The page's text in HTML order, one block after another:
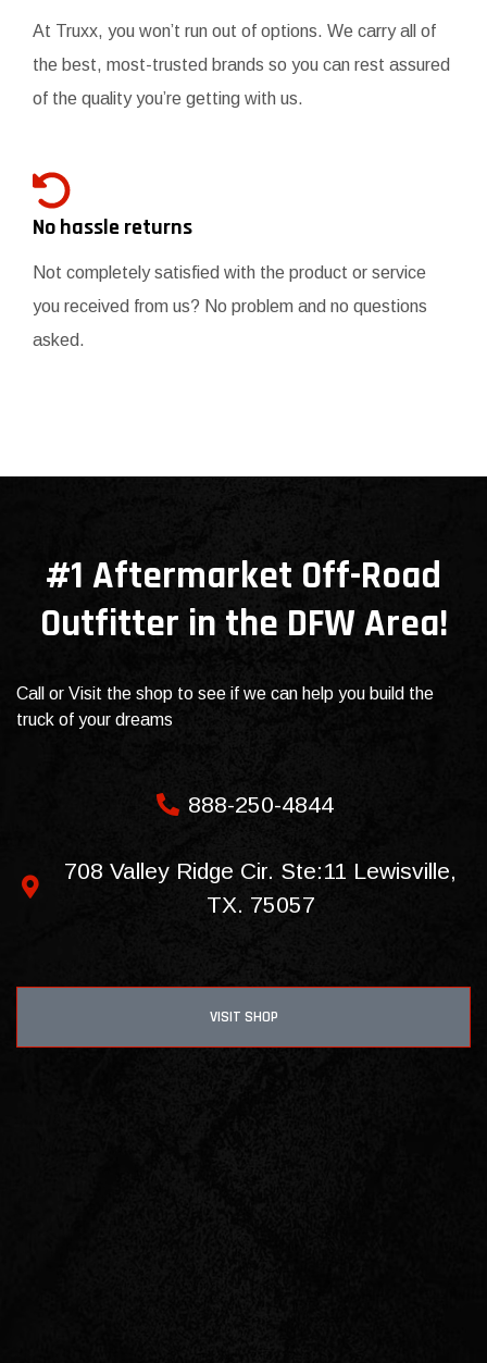
At Truxx, you won’t run out of options. We carry all of
the best, most-trusted brands so you can rest assured
of the quality you’re getting with us.
No hassle returns
Not completely satisfied with the product or service
you received from us? No problem and no questions
asked.
#1 Aftermarket Off-Road
Outfitter in the DFW Area!
Call or Visit the shop to see if we can help you build the
truck of your dreams
888-250-4844
708 Valley Ridge Cir. Ste:11 Lewisville,
TX. 75057
VISIT SHOP